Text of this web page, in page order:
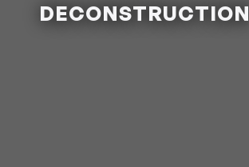
DECONSTRUCTION